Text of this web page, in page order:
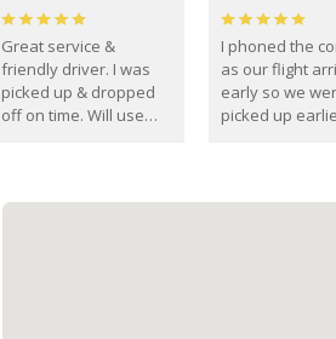
Great service &
friendly driver. I was
picked up & dropped
off on time. Will use
I phoned the
as our flight
early so we
picked up